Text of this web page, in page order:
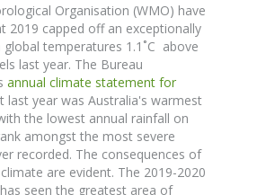
Organisation (WMO) have
2019 capped off an exceptionally
temperatures 1.1˚C above
last year. The Bureau
annual climate statement for
last year was Australia's warmest
the lowest annual rainfall on
amongst the most severe
recorded. The consequences of
are evident. The 2019-2020
seen the greatest area of